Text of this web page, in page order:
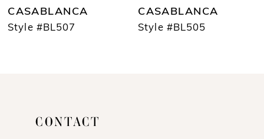
8
9
CASABLANCA
Style #BL507
CASABLANCA
Style #BL505
CONTACT